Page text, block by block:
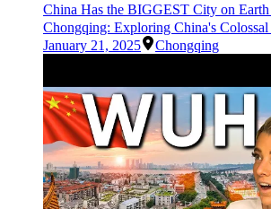
China Has the BIGGEST City on Earth
Chongqing: Exploring China's
January 21, 2025
Chongqing